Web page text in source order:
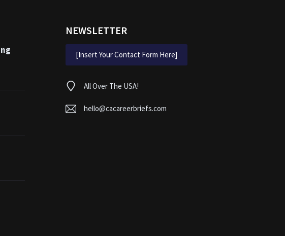
NEWSLETTER
[Insert Your Contact Form Here]
All Over The USA!
hello@cacareerbriefs.com